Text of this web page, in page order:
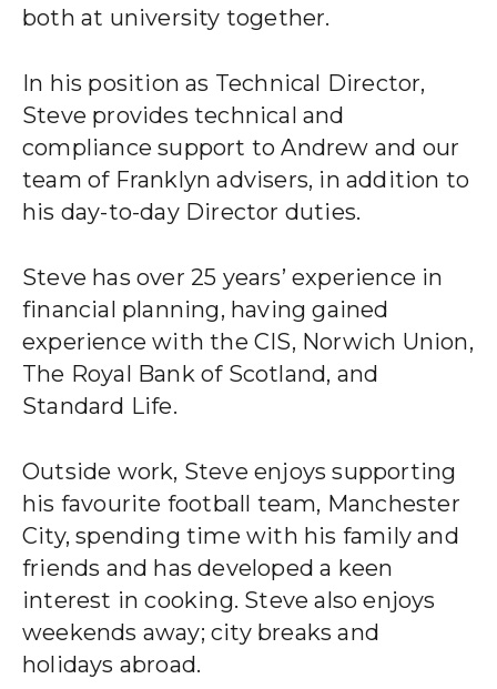
EVENTS
NEWS
CAREERS
GET IN TOUCH
01260 291825
franklyn@sjpp.co.uk
Wealth Cloud Login
both at university together.
In his position as Technical Director,
Steve provides technical and
compliance support to Andrew and our
team of Franklyn advisers, in addition to
his day-to-day Director duties.
Steve has over 25 years’ experience in
financial planning, having gained
experience with the CIS, Norwich Union,
The Royal Bank of Scotland, and
Standard Life.
Outside work, Steve enjoys supporting
his favourite football team, Manchester
City, spending time with his family and
friends and has developed a keen
interest in cooking. Steve also enjoys
weekends away; city breaks and
holidays abroad.